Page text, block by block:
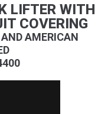
LIFTER WITH
COVERING
AMERICAN